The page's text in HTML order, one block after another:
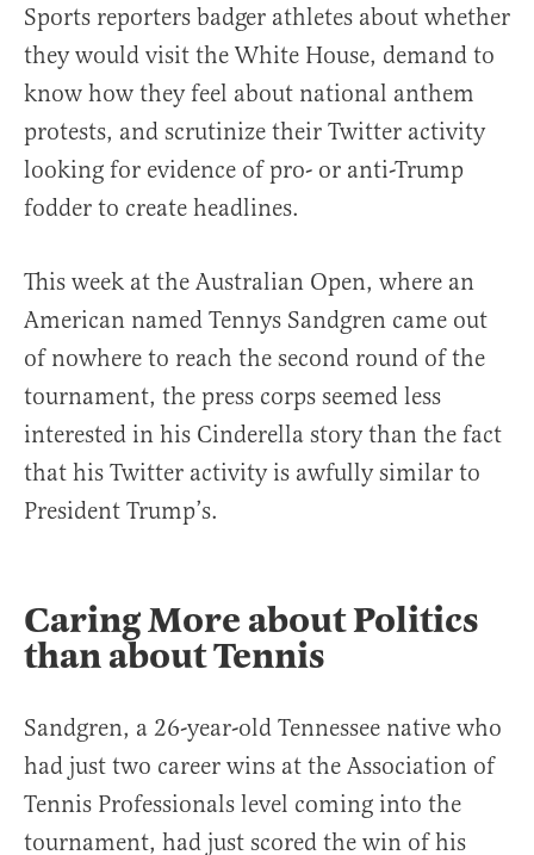
Sports reporters badger athletes about whether
they would visit the White House, demand to
know how they feel about national anthem
protests, and scrutinize their Twitter activity
looking for evidence of pro- or anti-Trump
fodder to create headlines.
This week at the Australian Open, where an
American named Tennys Sandgren came out
of nowhere to reach the second round of the
tournament, the press corps seemed less
interested in his Cinderella story than the fact
that his Twitter activity is awfully similar to
President Trump’s.
Caring More about Politics
than about Tennis
Sandgren, a 26-year-old Tennessee native who
had just two career wins at the Association of
Tennis Professionals level coming into the
tournament, had just scored the win of his